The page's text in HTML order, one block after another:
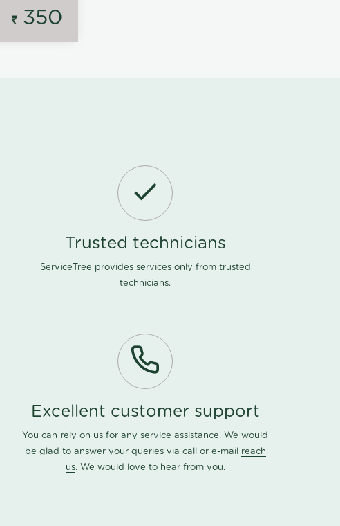
350
Trusted technicians
ServiceTree provides services only from trusted
technicians.
Excellent customer support
You can rely on us for any service assistance. We would
be glad to answer your queries via call or e-mail reach
us. We would love to hear from you.